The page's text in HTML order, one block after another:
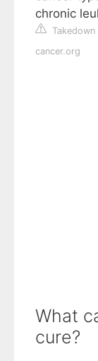
chronic
cancer.org
What
cure?